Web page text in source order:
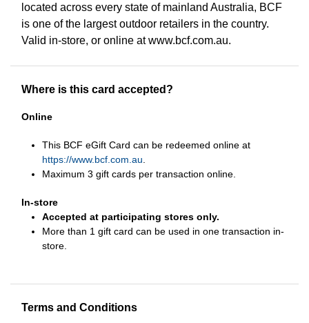
located across every state of mainland Australia, BCF
is one of the largest outdoor retailers in the country.
Valid in-store, or online at www.bcf.com.au.
Where is this card accepted?
Online
This BCF eGift Card can be redeemed online at
https://www.bcf.com.au.
Maximum 3 gift cards per transaction online.
In-store
Accepted at participating stores only.
More than 1 gift card can be used in one transaction in-
store.
Terms and Conditions